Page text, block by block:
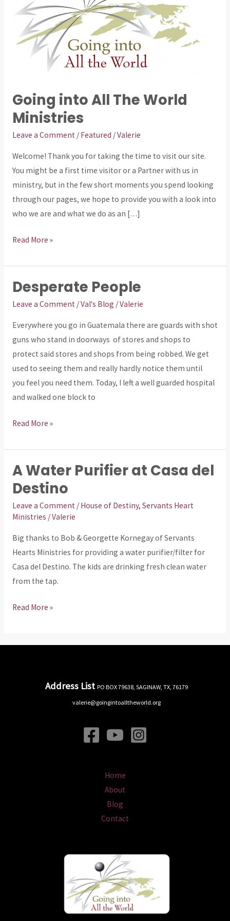
Going into All The World
Ministries
Leave a Comment / Featured /Valerie
Welcome! Thank you for taking the time to visit our site.
You might be a first time visitor or a Partner with us in
ministry, but in the few short moments you spend looking
through our pages, we hope to provide you with a look into
who we are and what we do as an […]
World
Ministries
Read More »
Desperate People
Leave a Comment /Val's Blog /Valerie
Everywhere you go in Guatemala there are guards with shot
guns who stand in doorways of stores and shops to
protect said stores and shops from being robbed. We get
used to seeing them and really hardly notice them until
you feel you need them. Today, I left a well guarded hospital
and walked one block to
Desperate
Read More »
A Water Purifier at Casa del
Destino
Leave a Comment / House of Destiny, Servants Heart
Ministries /Valerie
Big thanks to Bob & Georgette Kornegay of Servants
Hearts Ministries for providing a water purifier/filter for
Casa del Destino. The kids are drinking fresh clean water
from the tap.
A
Water
Purifier
at
del
Destino
Read More »
Address List PO BOX 79638, SAGINAW, TX, 76179
valerie@goingintoalltheworld.org
Home
About
Blog
Contact